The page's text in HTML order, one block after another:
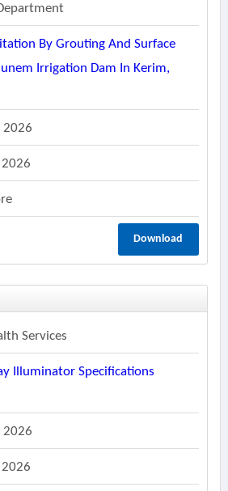
By Grouting And Surface
Irrigation Dam In Kerim,
2026
Download
Services
Illuminator Specifications
2026